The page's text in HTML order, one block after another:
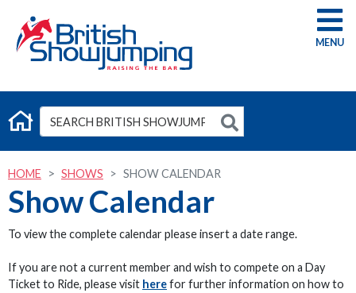
G
HOME SHOWS SHOW CALENDAR
Show Calendar
To view the complete calendar please insert a date range.
If you are not a current member and wish to compete on a Day
Ticket to Ride, please visit herefor further information on how to